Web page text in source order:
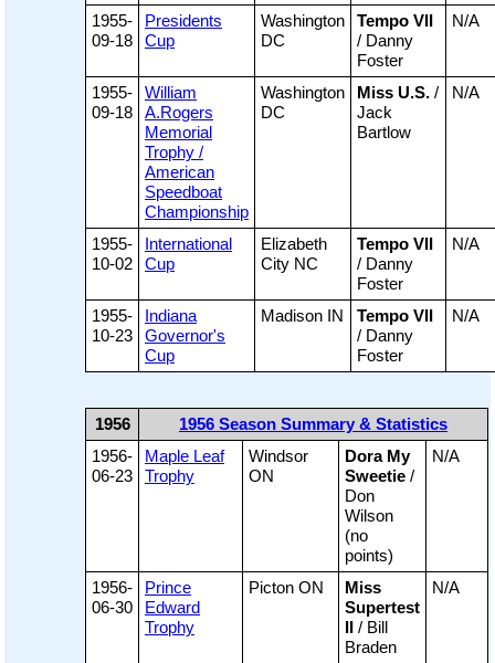
1955-
09-18
Presidents
Cup
Washington
DC
Tempo VII
/ Danny
Foster
N/A
1955-
09-18
William
A.Rogers
Memorial
Trophy /
American
Speedboat
Championship
Washington
DC
Miss U.S. /
Jack
Bartlow
N/A
1955-
10-02
International
Cup
Elizabeth
City NC
Tempo VII
/ Danny
Foster
N/A
1955-
10-23
Indiana
Governor's
Cup
Madison IN
Tempo VII
/ Danny
Foster
N/A
1956
1956 Season Summary & Statistics
1956-
06-23
Maple Leaf
Trophy
Windsor
ON
Dora My
Sweetie /
Don
Wilson
(no
points)
N/A
1956-
06-30
Prince
Edward
Trophy
Picton ON
Miss
Supertest
II / Bill
Braden
N/A